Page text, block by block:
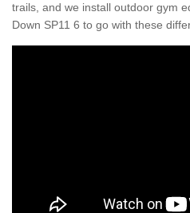
trails, and we install outdoor gym
Down SP11 6 to go with these